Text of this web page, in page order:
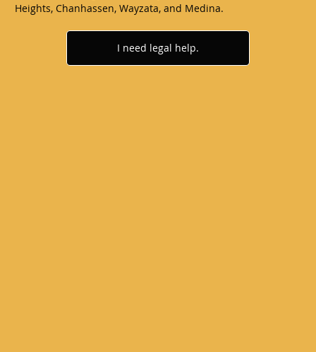
Heights, Chanhassen, Wayzata, and Medina.
I need legal help.